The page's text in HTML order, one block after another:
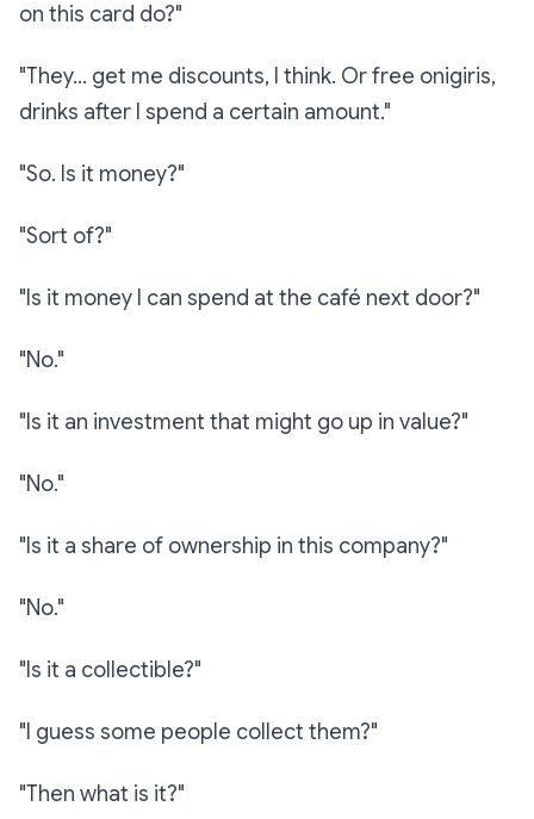
on this card do?"
"They… get me discounts, I think. Or free onigiris,
drinks after I spend a certain amount."
"So. Is it money?"
"Sort of?"
"Is it money I can spend at the café next door?"
"No."
"Is it an investment that might go up in value?"
"No."
"Is it a share of ownership in this company?"
"No."
"Is it a collectible?"
"I guess some people collect them?"
"Then what is it?"